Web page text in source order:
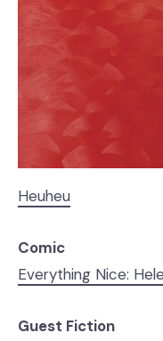
Heuheu
Comic
Everything Nice:
Guest Fiction